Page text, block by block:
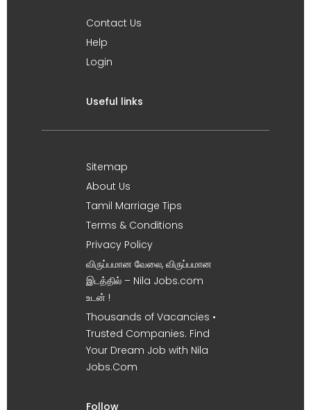
Contact Us
Help
Login
Useful links
Sitemap
About Us
Tamil Marriage Tips
Terms & Conditions
Privacy Policy
விருப்பமான வேலை, விருப்பமான
இடத்தில் – Nila Jobs.com
உடன் !
Thousands of Vacancies •
Trusted Companies. Find
Your Dream Job with Nila
Jobs.Com
Follow